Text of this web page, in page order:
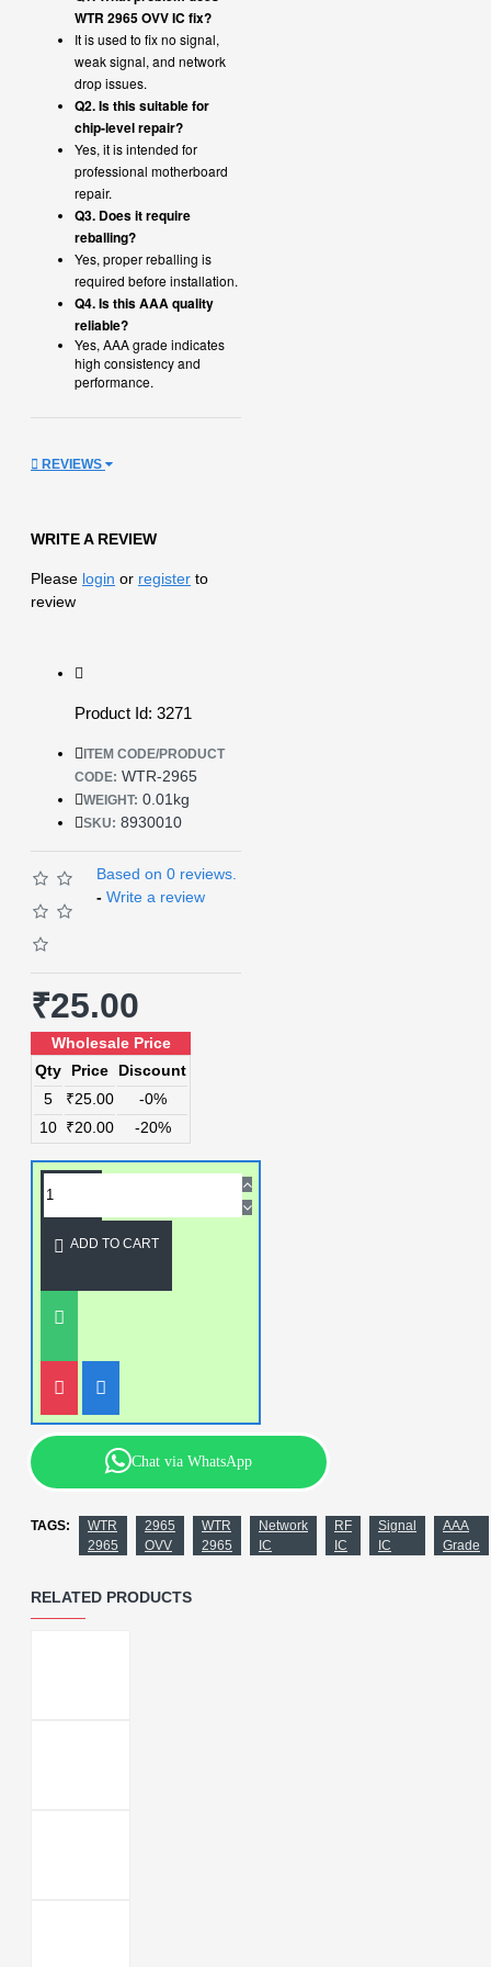
WTR 2965 OVV IC fix?
It is used to fix no signal,
weak signal, and network
drop issues.
Q2. Is this suitable for
chip-level repair?
Yes, it is intended for
professional motherboard
repair.
Q3. Does it require
reballing?
Yes, proper reballing is
required before installation.
Q4. Is this AAA quality
reliable?
Yes, AAA grade indicates
high consistency and
performance.
REVIEWS
WRITE A REVIEW
Please login or register to
review
Product Id: 3271
ITEM CODE/PRODUCT
CODE: WTR-2965
WEIGHT: 0.01kg
SKU: 8930010
Based on 0 reviews.
- Write a review
₹25.00
Wholesale Price
Qty
Price
Discount
5
₹25.00
-0%
10 ₹20.00 -20%
ADD TO CART
Chat via WhatsApp
TAGS:
WTR
2965
2965
OVV
WTR
2965
Network
IC
RF
IC
Signal
IC
AAA
Grade
RELATED PRODUCTS